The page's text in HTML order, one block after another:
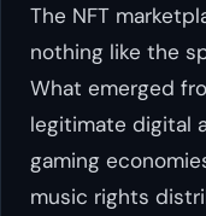
The NFT
nothing like the
What emerged
legitimate digital
gaming
music rights